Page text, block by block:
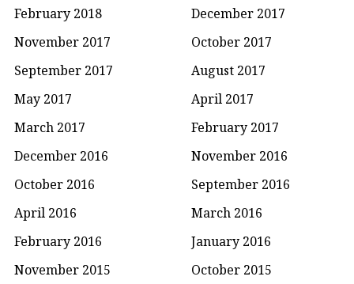
February 2018
December 2017
November 2017
October 2017
September 2017
August 2017
May 2017
April 2017
March 2017
February 2017
December 2016
November 2016
October 2016
September 2016
April 2016
March 2016
February 2016
January 2016
November 2015
October 2015